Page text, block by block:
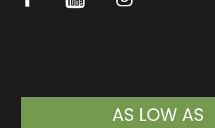
AS LOW AS